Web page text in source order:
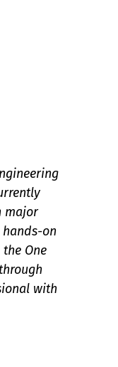
major
on
One
with